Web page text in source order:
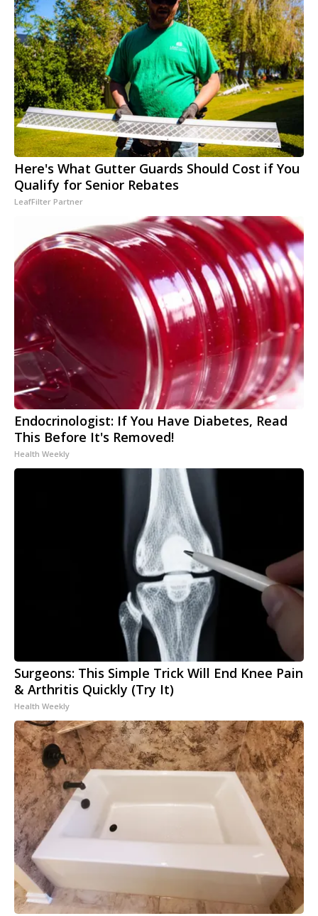
Here's What Gutter Guards Should Cost if You
Qualify for Senior Rebates
LeafFilter Partner
Endocrinologist: If You Have Diabetes, Read
This Before It's Removed!
Health Weekly
Surgeons: This Simple Trick Will End Knee Pain
& Arthritis Quickly (Try It)
Health Weekly